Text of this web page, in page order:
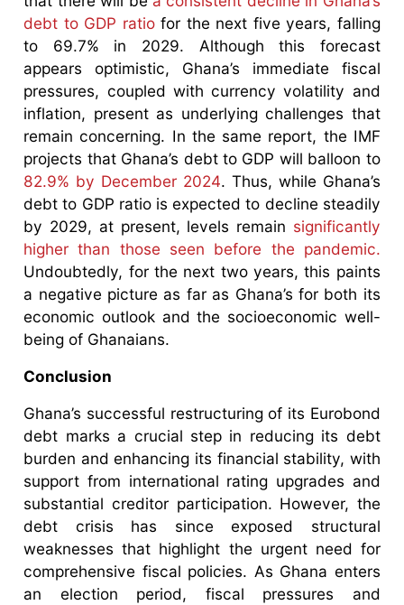
debt to GDP ratiofor the next five years, falling
to 69.7% in 2029. Although this forecast
appears optimistic, Ghana’s immediate fiscal
pressures, coupled with currency volatility and
inflation, present as underlying challenges that
remain concerning. In the same report, the IMF
projects that Ghana’s debt to GDP will balloon to
82.9% by December 2024. Thus, while Ghana’s
debt to GDP ratio is expected to decline steadily
by 2029, at present, levels remain significantly
higher than those seen before the pandemic.
Undoubtedly, for the next two years, this paints
a negative picture as far as Ghana’s for both its
economic outlook and the socioeconomic well-
being of Ghanaians.
Conclusion
Ghana’s successful restructuring of its Eurobond
debt marks a crucial step in reducing its debt
burden and enhancing its financial stability, with
support from international rating upgrades and
substantial creditor participation. However, the
debt crisis has since exposed structural
weaknesses that highlight the urgent need for
comprehensive fiscal policies. As Ghana enters
an election period, fiscal pressures and